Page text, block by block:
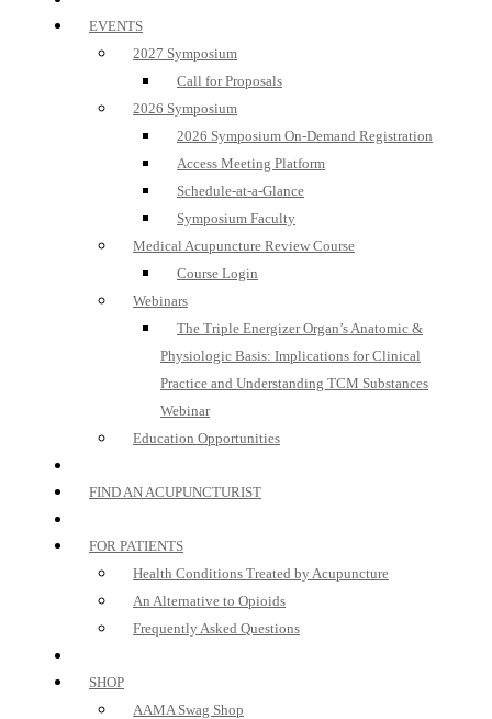
EVENTS
2027 Symposium
Call for Proposals
2026 Symposium
2026 Symposium On-Demand Registration
Access Meeting Platform
Schedule-at-a-Glance
Symposium Faculty
Medical Acupuncture Review Course
Course Login
Webinars
The Triple Energizer Organ’s Anatomic &
Physiologic Basis: Implications for Clinical
Practice and Understanding TCM Substances
Webinar
Education Opportunities
FIND AN ACUPUNCTURIST
FOR PATIENTS
Health Conditions Treated by Acupuncture
An Alternative to Opioids
Frequently Asked Questions
SHOP
AAMA Swag Shop